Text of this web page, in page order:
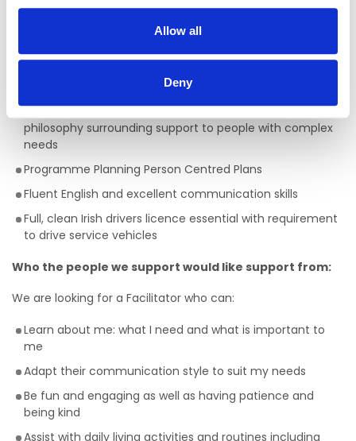
Allow all
Deny
truly rewarding role, with the opportunity to develop your
skills, knowledge and your career.
Skills/Abilities required of a Facilitator:
Ability to work on own initiative
Awareness of Key Worker/ Support Worker Role and
philosophy surrounding support to people with complex
needs
Programme Planning Person Centred Plans
Fluent English and excellent communication skills
Full, clean Irish drivers licence essential with requirement
to drive service vehicles
Who the people we support would like support from:
We are looking for a Facilitator who can:
Learn about me: what I need and what is important to
me
Adapt their communication style to suit my needs
Be fun and engaging as well as having patience and
being kind
Assist with daily living activities and routines including